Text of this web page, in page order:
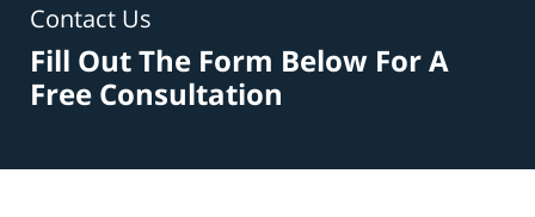
Contact Us
Fill Out The Form Below For A
Free Consultation